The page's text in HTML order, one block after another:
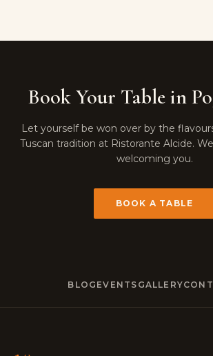
Book Your Table in
Let yourself be won over by the
Tuscan tradition at Ristorante Alcide.
welcoming you.
BOOK A TABLE
BLOG EVENTS GALLERY